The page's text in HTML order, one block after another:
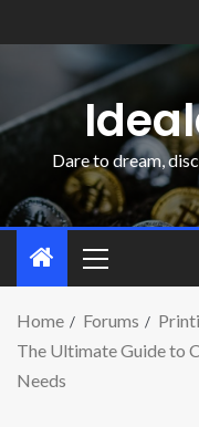
Dare to dream,
Home Forums
The Ultimate Guide to
Needs